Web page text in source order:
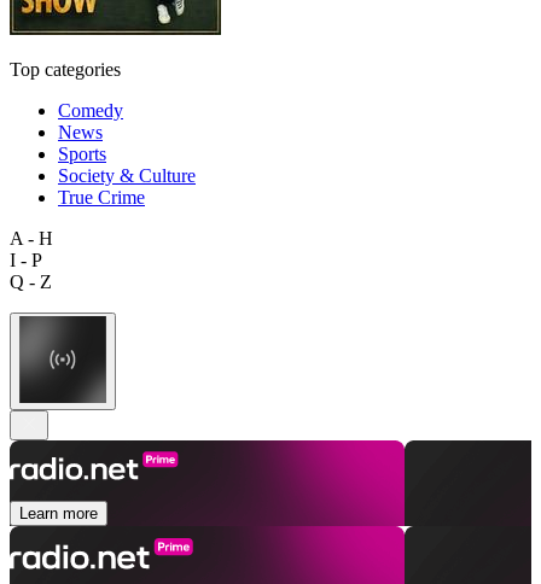
Top categories
Comedy
News
Sports
Society & Culture
True Crime
A - H
I - P
Q - Z
Learn more